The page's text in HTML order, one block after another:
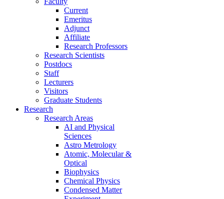
Current
Emeritus
Adjunct
Affiliate
Research Professors
Research Scientists
Postdocs
Staff
Lecturers
Visitors
Graduate Students
Research
Research Areas
AI and Physical
Sciences
Astro Metrology
Atomic, Molecular &
Optical
Biophysics
Chemical Physics
Condensed Matter